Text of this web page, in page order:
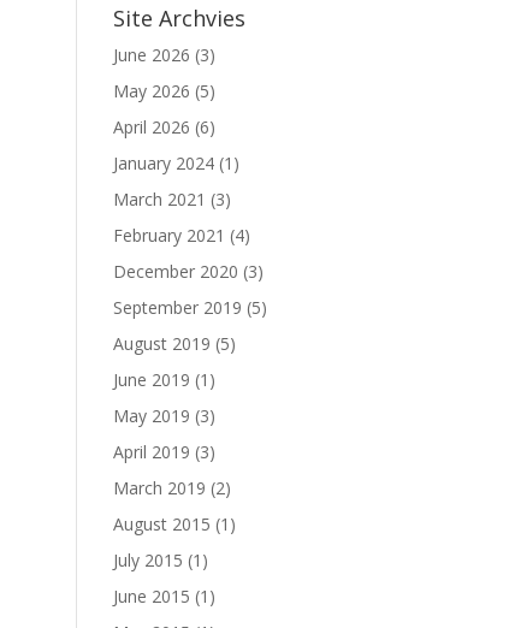
Site Archvies
June 2026 (3)
May 2026 (5)
April 2026 (6)
January 2024 (1)
March 2021 (3)
February 2021 (4)
December 2020 (3)
September 2019 (5)
August 2019 (5)
June 2019 (1)
May 2019 (3)
April 2019 (3)
March 2019 (2)
August 2015 (1)
July 2015 (1)
June 2015 (1)